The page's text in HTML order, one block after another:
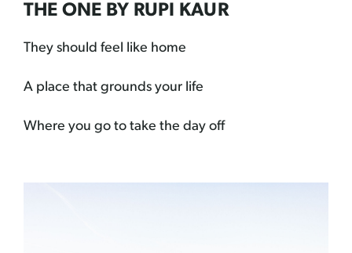
THE ONE BY RUPI KAUR
They should feel like home
A place that grounds your life
Where you go to take the day off